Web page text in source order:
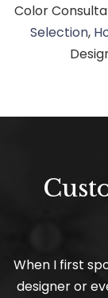
Color
Selection,
When I first
designer or